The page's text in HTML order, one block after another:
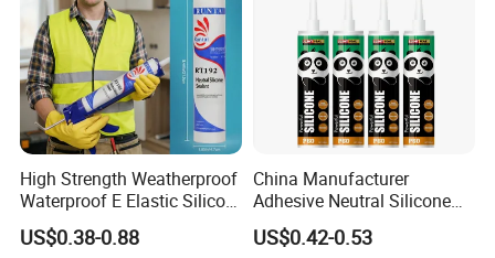
High Strength Weatherproof
Waterproof E Elastic Silicon
Adhesive Glue for Windows
and Doors
US$0.38-0.88
China Manufacturer
Adhesive Neutral Silicone
Sealant High Performance
Acetic Acid Silicone Sealant
US$0.42-0.53